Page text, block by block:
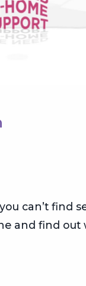
can’t find
and find out